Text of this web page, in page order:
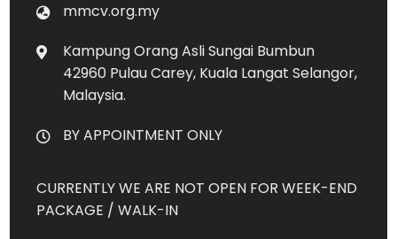
mmcv.org.my
Kampung Orang Asli Sungai Bumbun
42960 Pulau Carey, Kuala Langat Selangor,
Malaysia.
BY APPOINTMENT ONLY
CURRENTLY WE ARE NOT OPEN FOR WEEK-END
PACKAGE / WALK-IN